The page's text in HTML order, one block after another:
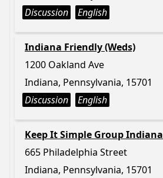
Discussion
English
Indiana Friendly (Weds)
1200 Oakland Ave
Indiana, Pennsylvania, 15701
Discussion
English
Keep It Simple Group Indiana
665 Philadelphia Street
Indiana, Pennsylvania, 15701